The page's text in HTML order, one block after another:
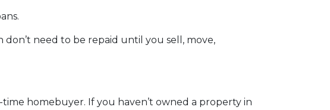
need to be repaid until you sell, move,
homebuyer. If you haven’t owned a property in